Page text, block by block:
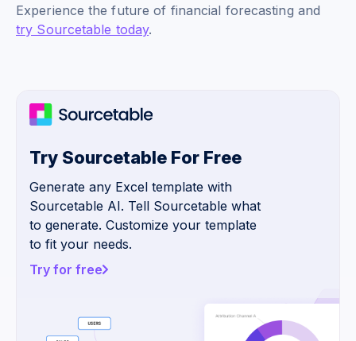
Experience the future of financial forecasting and
try Sourcetable today.
Try Sourcetable For Free
Generate any Excel template with
Sourcetable AI. Tell Sourcetable what
to generate. Customize your template
to fit your needs.
Try for free